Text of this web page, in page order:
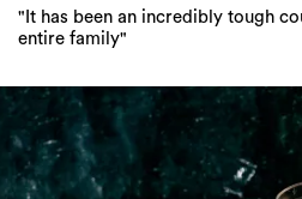
"It has been an incredibly tough
entire family"